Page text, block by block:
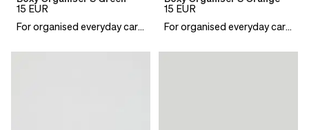
15 EUR
For organised everyday carry
15 EUR
For organised everyday carry